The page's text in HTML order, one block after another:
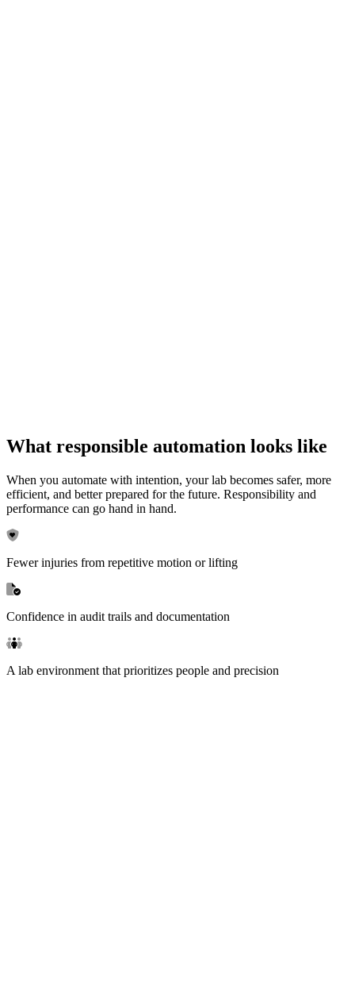
What responsible automation looks like
When you automate with intention, your lab becomes safer, more
efficient, and better prepared for the future. Responsibility and
performance can go hand in hand.
Fewer injuries from repetitive motion or lifting
Confidence in audit trails and documentation
A lab environment that prioritizes people and precision